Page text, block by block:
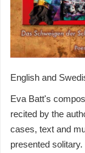
English and
Eva Batt's
recited by the
cases, text and
presented